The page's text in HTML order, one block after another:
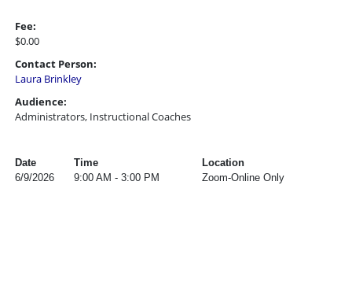
Fee:
$0.00
Contact Person:
Laura Brinkley
Audience:
Administrators, Instructional Coaches
Date Time
Location
6/9/2026
9:00 AM - 3:00 PM Zoom-Online Only